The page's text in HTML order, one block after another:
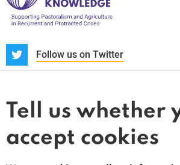
Follow us on Twitter
News and blogs
Whistleblower
Terms and conditions
Privacy policy
Tell us whether
accept cookies